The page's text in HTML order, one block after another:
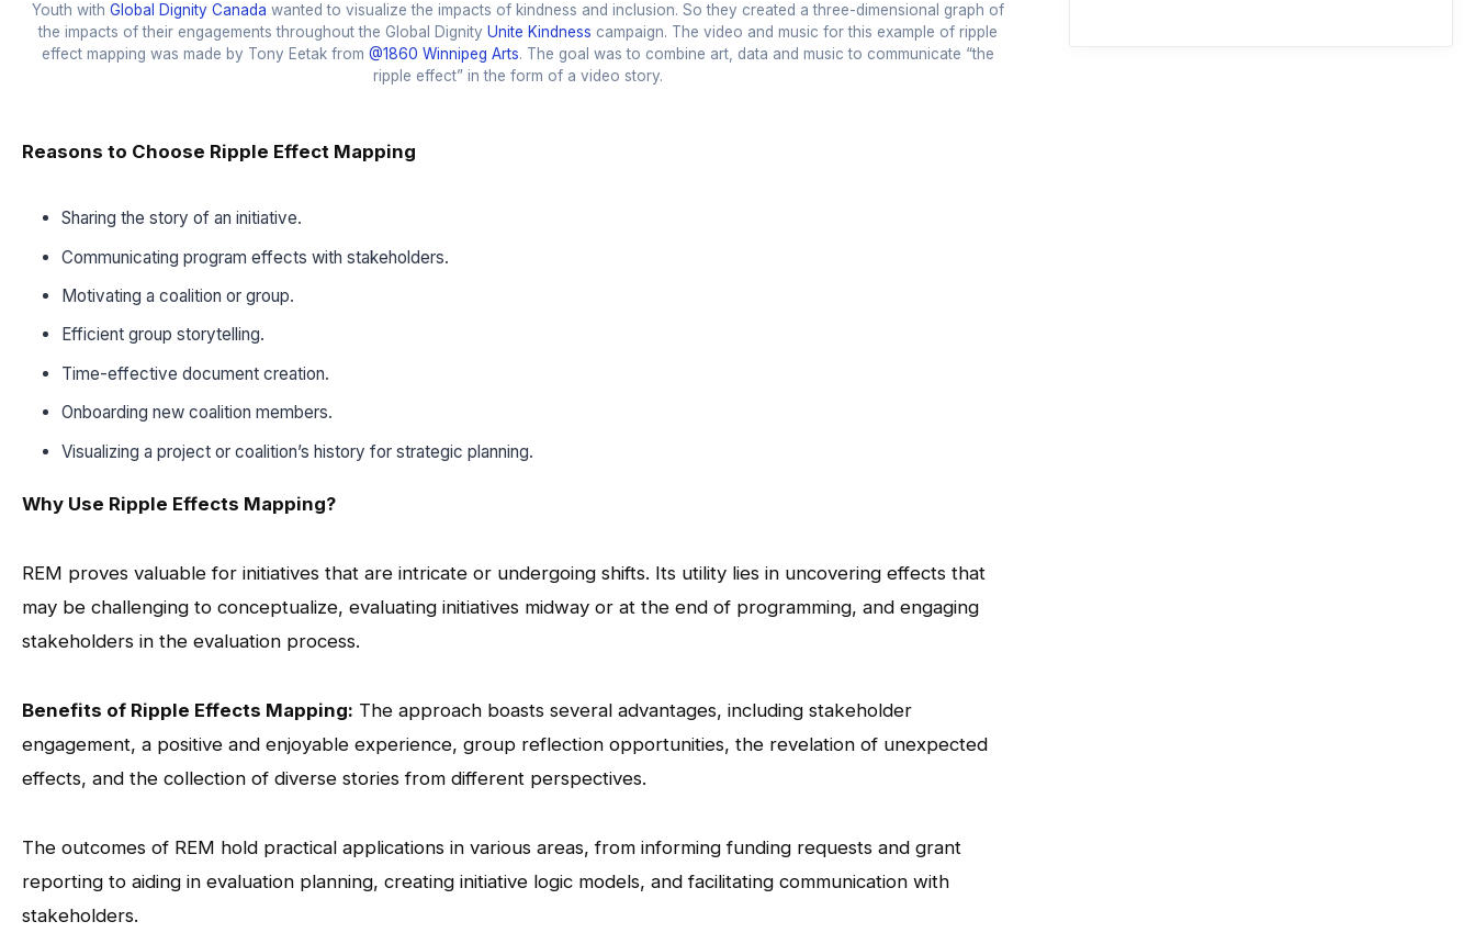
Youth with Global Dignity Canada wanted to visualize the impacts of kindness and inclusion. So they created a three-dimensional graph of
the impacts of their engagements throughout the Global Dignity Unite Kindness campaign. The video and music for this example of ripple
effect mapping was made by Tony Eetak from @1860 Winnipeg Arts. The goal was to combine art, data and music to communicate “the
ripple effect” in the form of a video story.
Reasons to Choose Ripple Effect Mapping
Sharing the story of an initiative.
Communicating program effects with stakeholders.
Motivating a coalition or group.
Efficient group storytelling.
Time-effective document creation.
Onboarding new coalition members.
Visualizing a project or coalition’s history for strategic planning.
Why Use Ripple Effects Mapping?
REM proves valuable for initiatives that are intricate or undergoing shifts. Its utility lies in uncovering effects that
may be challenging to conceptualize, evaluating initiatives midway or at the end of programming, and engaging
stakeholders in the evaluation process.
Benefits of Ripple Effects Mapping: The approach boasts several advantages, including stakeholder
engagement, a positive and enjoyable experience, group reflection opportunities, the revelation of unexpected
effects, and the collection of diverse stories from different perspectives.
The outcomes of REM hold practical applications in various areas, from informing funding requests and grant
reporting to aiding in evaluation planning, creating initiative logic models, and facilitating communication with
stakeholders.